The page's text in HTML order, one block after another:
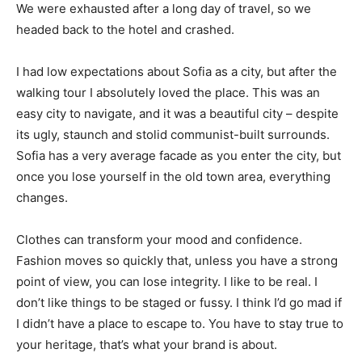
We were exhausted after a long day of travel, so we
headed back to the hotel and crashed.
I had low expectations about Sofia as a city, but after the
walking tour I absolutely loved the place. This was an
easy city to navigate, and it was a beautiful city – despite
its ugly, staunch and stolid communist-built surrounds.
Sofia has a very average facade as you enter the city, but
once you lose yourself in the old town area, everything
changes.
Clothes can transform your mood and confidence.
Fashion moves so quickly that, unless you have a strong
point of view, you can lose integrity. I like to be real. I
don’t like things to be staged or fussy. I think I’d go mad if
I didn’t have a place to escape to. You have to stay true to
your heritage, that’s what your brand is about.